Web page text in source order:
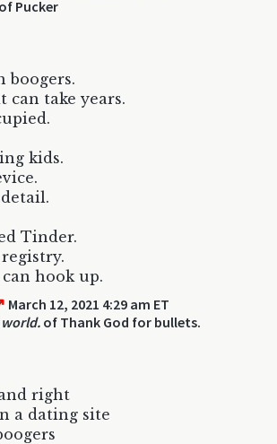
Pucker
boogers.
can take years.
kids.
Tinder.
hook up.
March 12, 2021 4:29 am ET
world. of Thank God for bullets.
right
a dating site